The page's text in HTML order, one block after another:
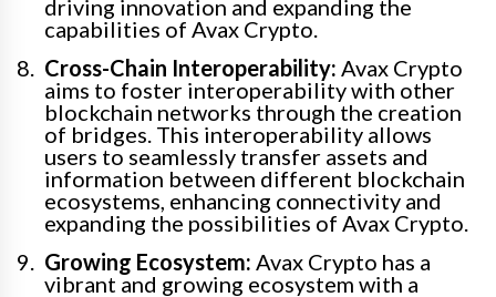
driving innovation and expanding the
capabilities of Avax Crypto.
Cross-Chain Interoperability: Avax Crypto
aims to foster interoperability with other
blockchain networks through the creation
of bridges. This interoperability allows
users to seamlessly transfer assets and
information between different blockchain
ecosystems, enhancing connectivity and
expanding the possibilities of Avax Crypto.
Growing Ecosystem: Avax Crypto has a
vibrant and growing ecosystem with a